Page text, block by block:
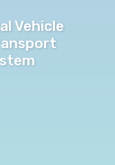
Vehicle